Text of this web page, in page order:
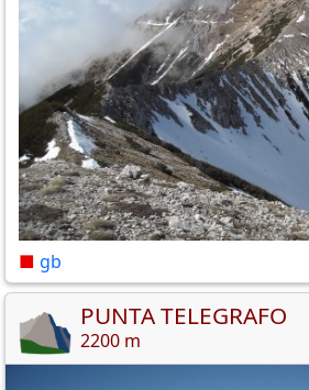
■ gb
PUNTA TELEGRAFO
2200 m